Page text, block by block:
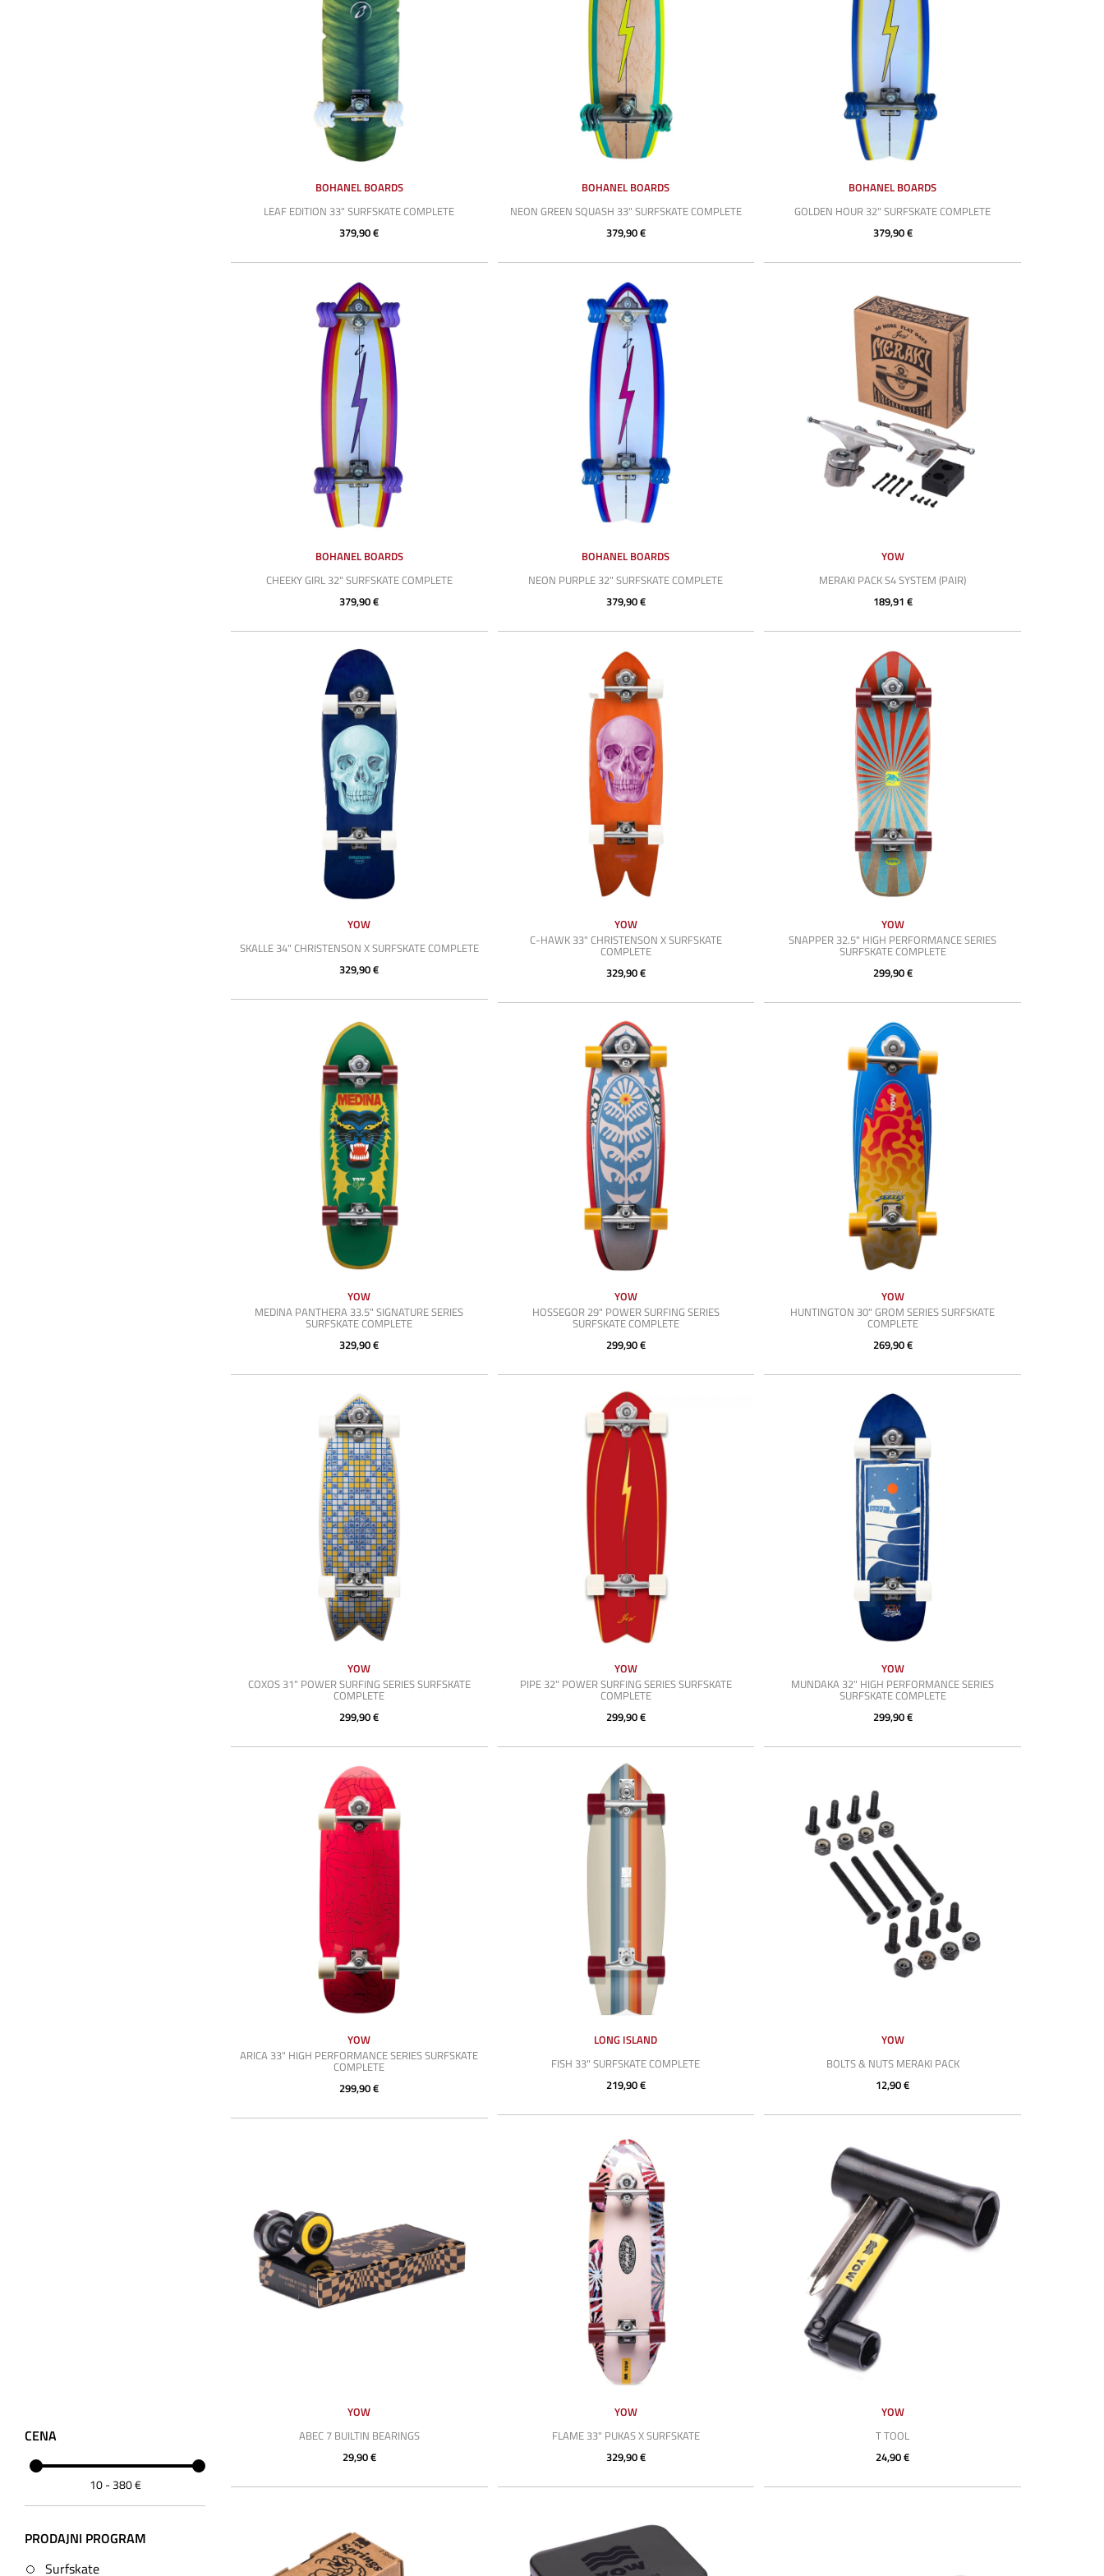
BOHANEL BOARDS
LEAF EDITION 33" SURFSKATE COMPLETE
379,90 €
BOHANEL BOARDS
NEON GREEN SQUASH 33" SURFSKATE COMPLETE
379,90 €
BOHANEL BOARDS
GOLDEN HOUR 32" SURFSKATE COMPLETE
379,90 €
BOHANEL BOARDS
CHEEKY GIRL 32" SURFSKATE COMPLETE
379,90 €
BOHANEL BOARDS
NEON PURPLE 32" SURFSKATE COMPLETE
379,90 €
YOW
MERAKI PACK S4 SYSTEM (PAIR)
189,91 €
YOW
SKALLE 34" CHRISTENSON X SURFSKATE COMPLETE
329,90 €
YOW
C-HAWK 33" CHRISTENSON X SURFSKATE
COMPLETE
329,90 €
YOW
SNAPPER 32.5" HIGH PERFORMANCE SERIES
SURFSKATE COMPLETE
299,90 €
YOW
MEDINA PANTHERA 33.5" SIGNATURE SERIES
SURFSKATE COMPLETE
329,90 €
YOW
HOSSEGOR 29" POWER SURFING SERIES
SURFSKATE COMPLETE
299,90 €
YOW
HUNTINGTON 30" GROM SERIES SURFSKATE
COMPLETE
269,90 €
YOW
COXOS 31" POWER SURFING SERIES SURFSKATE
COMPLETE
299,90 €
YOW
PIPE 32" POWER SURFING SERIES SURFSKATE
COMPLETE
299,90 €
YOW
MUNDAKA 32" HIGH PERFORMANCE SERIES
SURFSKATE COMPLETE
299,90 €
YOW
ARICA 33" HIGH PERFORMANCE SERIES SURFSKATE
COMPLETE
299,90 €
LONG ISLAND
FISH 33" SURFSKATE COMPLETE
219,90 €
YOW
BOLTS & NUTS MERAKI PACK
12,90 €
YOW
ABEC 7 BUILTIN BEARINGS
29,90 €
YOW
FLAME 33" PUKAS X SURFSKATE
329,90 €
YOW
T TOOL
24,90 €
CENA
10 - 380€
PRODAJNI PROGRAM
Surfskate